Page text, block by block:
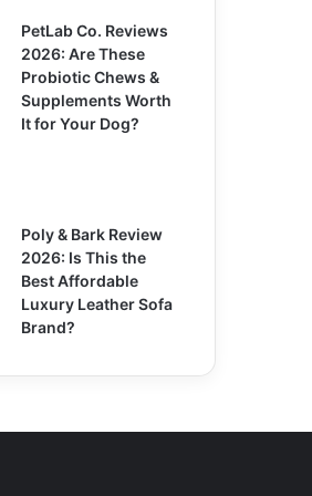
PetLab Co. Reviews
2026: Are These
Probiotic Chews &
Supplements Worth
It for Your Dog?
Poly & Bark Review
2026: Is This the
Best Affordable
Luxury Leather Sofa
Brand?